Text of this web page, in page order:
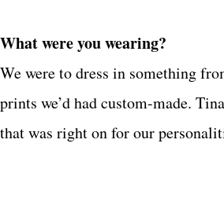
What were you wearing?
We were to dress in something
prints we’d had custom-made.
that was right on for our